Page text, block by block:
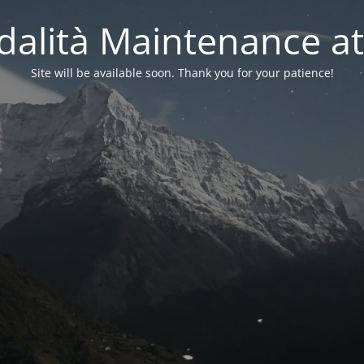
Maintenance
Site will be available soon. Thank you for your patience!